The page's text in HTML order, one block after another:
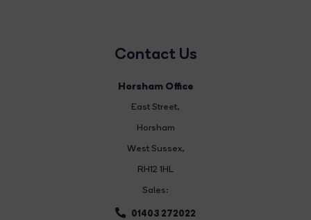
Contact Us
Horsham Office
East Street,
Horsham
West Sussex,
RH12 1HL
Sales:
01403 272022